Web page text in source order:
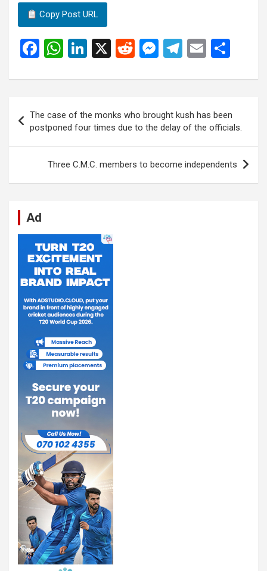
Copy Post URL
F
ce
o
o
k
W
at
A
p
p
Li
ke
n
X
R
d
di
t
M
se
n
g
er
T
e
gr
a
m
E
ail ar
navigation
The case of the monks who brought kush has been
postponed four times due to the delay of the officials.
Three C.M.C. members to become independents
Ad